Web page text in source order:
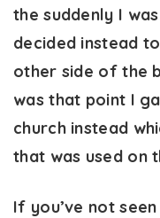
the suddenly I
decided instead
other side of the
was that point I
church instead
that was used on
If you’ve not